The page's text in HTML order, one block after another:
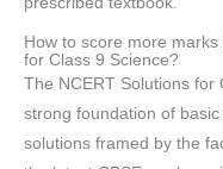
How to score more
for Class 9 Science?
The NCERT Solutions for
strong foundation of
solutions framed by the